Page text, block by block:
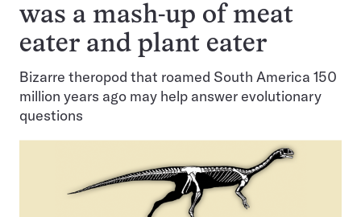
was a mash-up of meat
eater and plant eater
Bizarre theropod that roamed South America 150
million years ago may help answer evolutionary
questions